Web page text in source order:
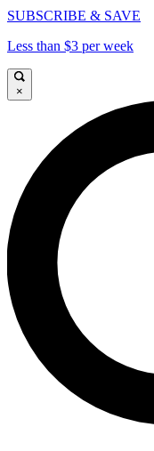
SUBSCRIBE & SAVE
Less than $3 per week
×